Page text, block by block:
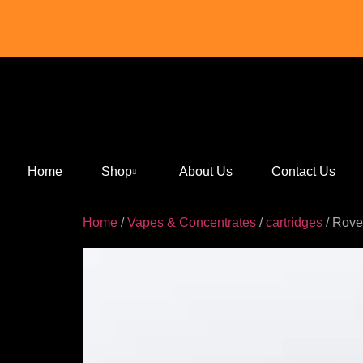
Home Shop About Us Contact Us
Home /Vapes & Concentrates /cartridges /